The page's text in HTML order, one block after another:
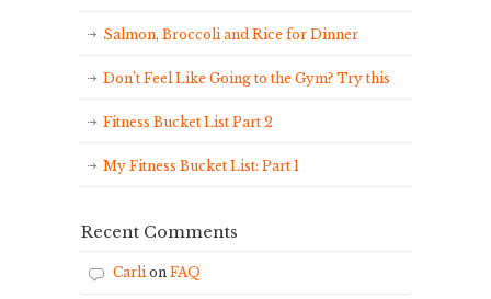
Salmon, Broccoli and Rice for Dinner
Don’t Feel Like Going to the Gym? Try this
Fitness Bucket List Part 2
My Fitness Bucket List: Part 1
Recent Comments
Carlion FAQ